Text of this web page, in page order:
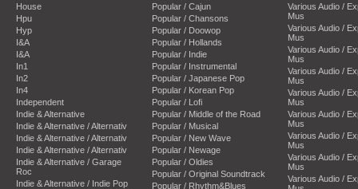
House
Hpu
Hyp
I&A
I&A
In1
In2
In4
Independent
Indie & Alternative
Indie & Alternative / Alternativ
Indie & Alternative / Alternativ
Indie & Alternative / Alternativ
Indie & Alternative / Garage
Roc
Indie & Alternative / Indie Pop
Popular / Cajun
Popular / Chansons
Popular / Doowop
Popular / Hollands
Popular / Indie
Popular / Instrumental
Popular / Japanese Pop
Popular / Korean Pop
Popular / Lofi
Popular / Middle of the Road
Popular / Musical
Popular / New Wave
Popular / Newage
Popular / Oldies
Popular / Original Soundtrack
Popular / Rhythm&Blues
Various Audio /
Mus
Various Audio /
Mus
Various Audio /
Mus
Various Audio /
Mus
Various Audio /
Mus
Various Audio /
Mus
Various Audio /
Mus
Various Audio /
Mus
Various Audio /